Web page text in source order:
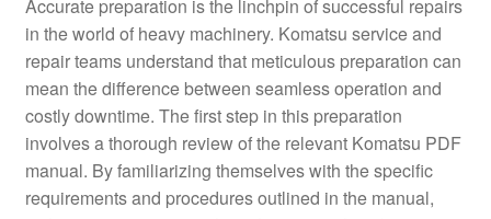
Accurate preparation is the linchpin of successful repairs
in the world of heavy machinery. Komatsu service and
repair teams understand that meticulous preparation can
mean the difference between seamless operation and
costly downtime. The first step in this preparation
involves a thorough review of the relevant Komatsu PDF
manual. By familiarizing themselves with the specific
requirements and procedures outlined in the manual,